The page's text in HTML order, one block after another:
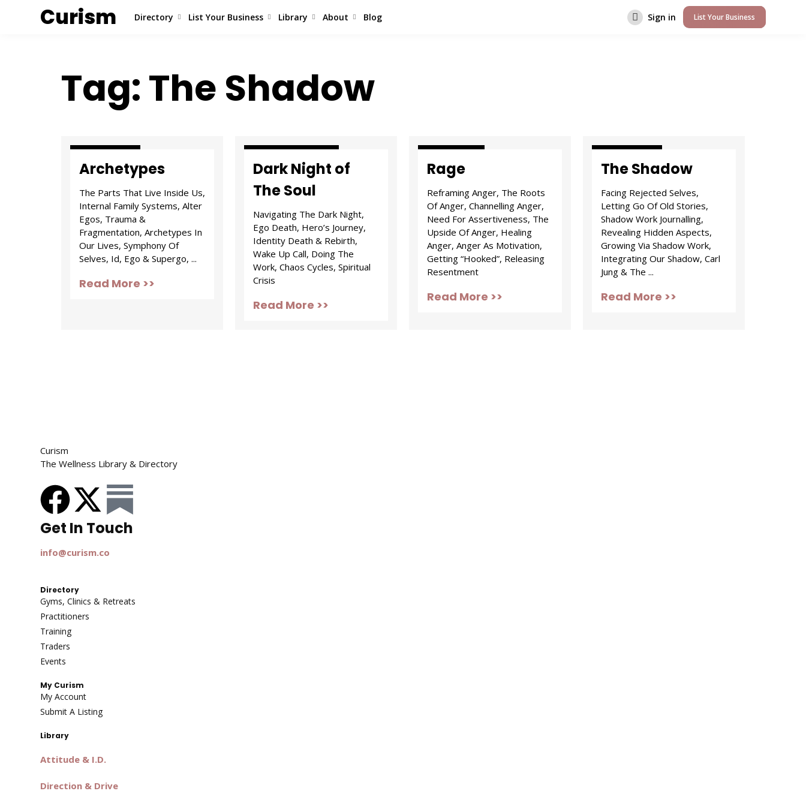
Curism Directory List Your Business Library About Blog Sign in List Your Business
Tag: The Shadow
Archetypes
The Parts That Live Inside Us,
Internal Family Systems, Alter
Egos, Trauma &
Fragmentation, Archetypes In
Our Lives, Symphony Of
Selves, Id, Ego & Supergo, ...
Read More >>
Dark Night of
The Soul
Navigating The Dark Night,
Ego Death, Hero’s Journey,
Identity Death & Rebirth,
Wake Up Call, Doing The
Work, Chaos Cycles, Spiritual
Crisis
Read More >>
Rage
Reframing Anger, The Roots
Of Anger, Channelling Anger,
Need For Assertiveness, The
Upside Of Anger, Healing
Anger, Anger As Motivation,
Getting “Hooked”, Releasing
Resentment
Read More >>
The Shadow
Facing Rejected Selves,
Letting Go Of Old Stories,
Shadow Work Journalling,
Revealing Hidden Aspects,
Growing Via Shadow Work,
Integrating Our Shadow, Carl
Jung & The ...
Read More >>
Curism
The Wellness Library & Directory
Get In Touch​
info@curism.co
Directory
Gyms, Clinics & Retreats
Practitioners
Training
Traders
Events
My Curism
My Account
Submit A Listing
Library
Attitude & I.D.
Direction & Drive